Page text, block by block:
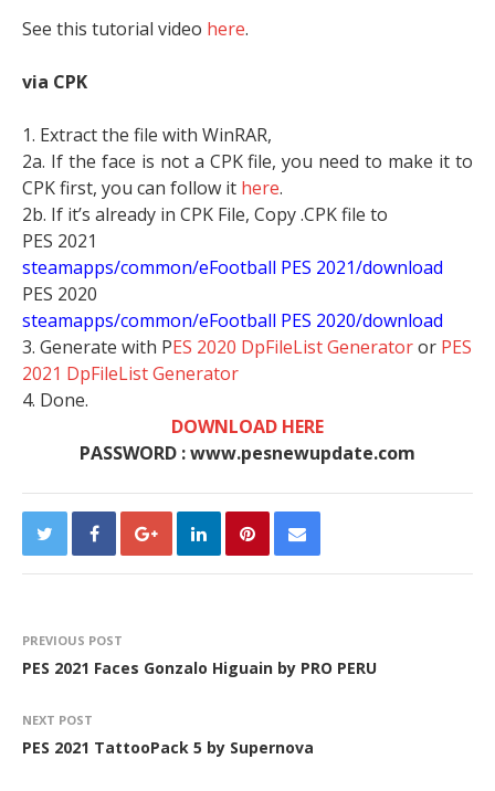
See this tutorial video here.
via CPK
1. Extract the file with WinRAR,
2a. If the face is not a CPK file, you need to make it to
CPK first, you can follow it here.
2b. If it’s already in CPK File, Copy .CPK file to
PES 2021
steamapps/common/eFootball PES 2021/download
PES 2020
steamapps/common/eFootball PES 2020/download
3. Generate with PES 2020 DpFileList Generatoror PES
2021 DpFileList Generator
4. Done.
DOWNLOAD HERE
PASSWORD : www.pesnewupdate.com
PREVIOUS POST
PES 2021 Faces Gonzalo Higuain by PRO PERU
NEXT POST
PES 2021 TattooPack 5 by Supernova